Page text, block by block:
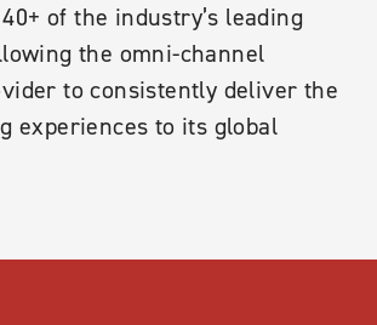
of the industry’s leading
the omni-channel
to consistently deliver the
experiences to its global